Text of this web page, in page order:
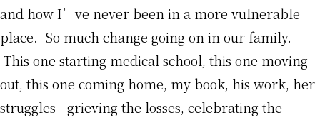
and how I’ve never been in a more vulnerable
place. So much change going on in our family.
This one starting medical school, this one moving
out, this one coming home, my book, his work, her
struggles—grieving the losses, celebrating the